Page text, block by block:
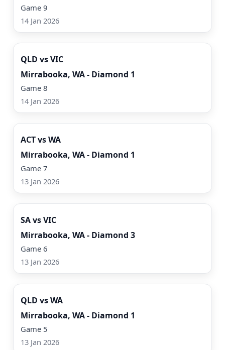
Game 9
14 Jan 2026
Watch Now
QLD vs VIC
Mirrabooka, WA - Diamond 1
Game 8
14 Jan 2026
Watch Now
ACT vs WA
Mirrabooka, WA - Diamond 1
Game 7
13 Jan 2026
Watch Now
SA vs VIC
Mirrabooka, WA - Diamond 3
Game 6
13 Jan 2026
Watch Now
QLD vs WA
Mirrabooka, WA - Diamond 1
Game 5
13 Jan 2026